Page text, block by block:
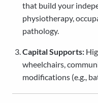
that build your
physiotherapy,
pathology.
Capital Supports:
wheelchairs,
modifications (e.g.,